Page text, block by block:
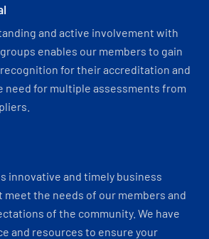
and active involvement with
enables our members to gain
for their accreditation and
need for multiple assessments from
innovative and timely business
the needs of our members and
of the community. We have
and resources to ensure your